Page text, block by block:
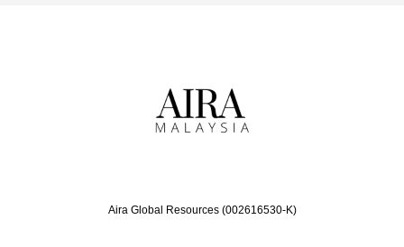
Aira Global Resources (002616530-K)